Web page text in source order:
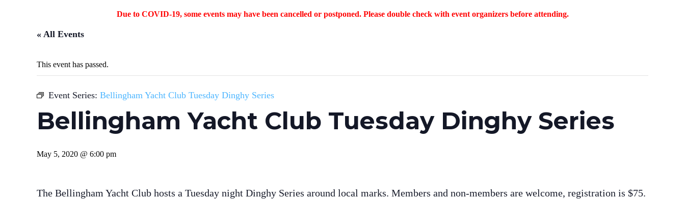
Due to COVID-19, some events may have been cancelled or postponed. Please double check with event organizers before attending.
« All Events
This event has passed.
Event Series: Bellingham Yacht Club Tuesday Dinghy Series
Bellingham Yacht Club Tuesday Dinghy Series
May 5, 2020 @ 6:00 pm
The Bellingham Yacht Club hosts a Tuesday night Dinghy Series around local marks. Members and non-members are welcome, registration is $75.